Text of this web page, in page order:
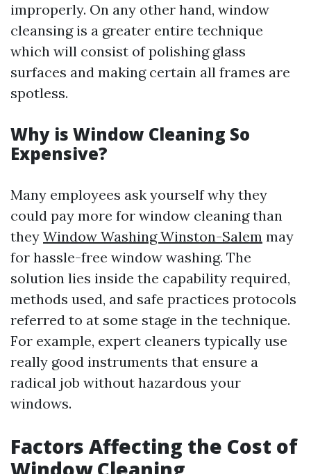
improperly. On any other hand, window
cleansing is a greater entire technique
which will consist of polishing glass
surfaces and making certain all frames are
spotless.
Why is Window Cleaning So
Expensive?
Many employees ask yourself why they
could pay more for window cleaning than
they Window Washing Winston-Salem may
for hassle-free window washing. The
solution lies inside the capability required,
methods used, and safe practices protocols
referred to at some stage in the technique.
For example, expert cleaners typically use
really good instruments that ensure a
radical job without hazardous your
windows.
Factors Affecting the Cost of